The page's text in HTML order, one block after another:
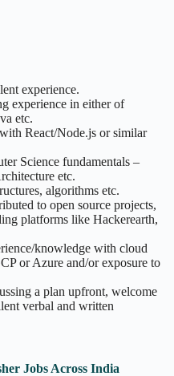
experience.
experience in either of
etc.
React/Node.js or similar
Science fundamentals –
etc.
algorithms etc.
to open source projects,
platforms like Hackerearth,
knowledge with cloud
or Azure and/or exposure to
a plan upfront, welcome
verbal and written
Jobs Across India